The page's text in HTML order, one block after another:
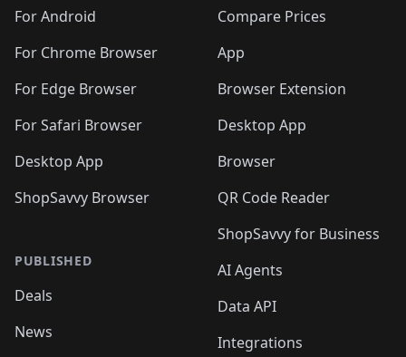
For Android
For Chrome Browser
For Edge Browser
For Safari Browser
Desktop App
ShopSavvy Browser
PUBLISHED
Deals
News
Compare Prices
App
Browser Extension
Desktop App
Browser
QR Code Reader
ShopSavvy for Business
AI Agents
Data API
Integrations